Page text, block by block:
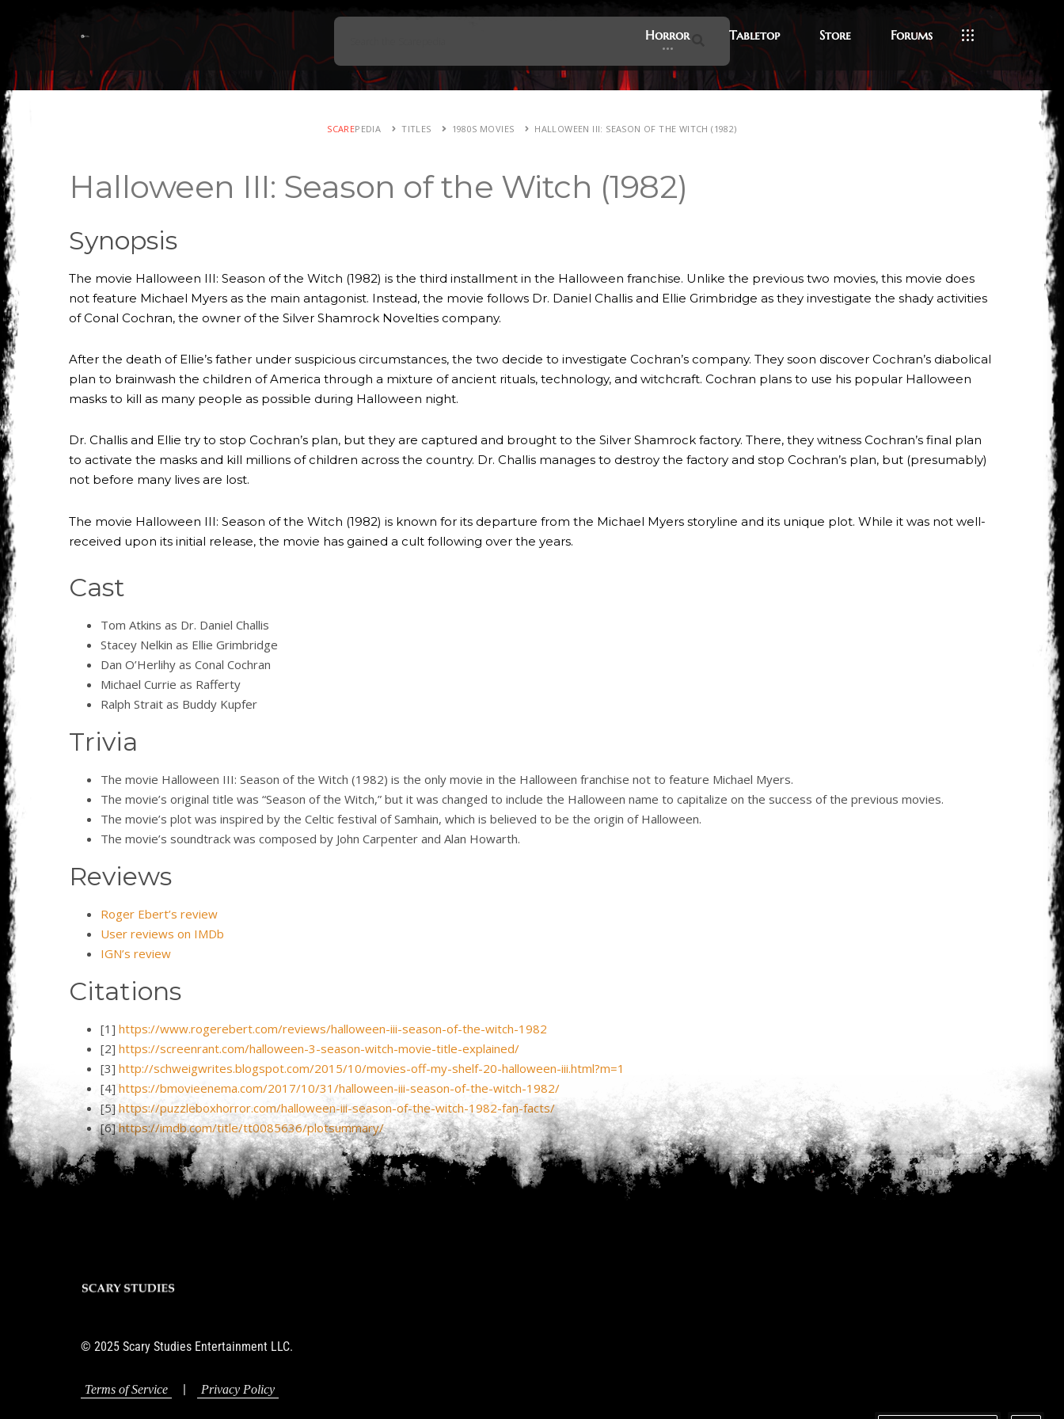
Horror Tabletop Store Forums
SCAREPEDIA TITLES 1980S MOVIES HALLOWEEN III: SEASON OF THE WITCH (1982)
Halloween III: Season of the Witch (1982)
Synopsis
The movie Halloween III: Season of the Witch (1982) is the third installment in the Halloween franchise. Unlike the previous two movies, this movie does
not feature Michael Myers as the main antagonist. Instead, the movie follows Dr. Daniel Challis and Ellie Grimbridge as they investigate the shady activities
of Conal Cochran, the owner of the Silver Shamrock Novelties company.
After the death of Ellie’s father under suspicious circumstances, the two decide to investigate Cochran’s company. They soon discover Cochran’s diabolical
plan to brainwash the children of America through a mixture of ancient rituals, technology, and witchcraft. Cochran plans to use his popular Halloween
masks to kill as many people as possible during Halloween night.
Dr. Challis and Ellie try to stop Cochran’s plan, but they are captured and brought to the Silver Shamrock factory. There, they witness Cochran’s final plan
to activate the masks and kill millions of children across the country. Dr. Challis manages to destroy the factory and stop Cochran’s plan, but (presumably)
not before many lives are lost.
The movie Halloween III: Season of the Witch (1982) is known for its departure from the Michael Myers storyline and its unique plot. While it was not well-
received upon its initial release, the movie has gained a cult following over the years.
Cast
Tom Atkins as Dr. Daniel Challis
Stacey Nelkin as Ellie Grimbridge
Dan O’Herlihy as Conal Cochran
Michael Currie as Rafferty
Ralph Strait as Buddy Kupfer
Trivia
The movie Halloween III: Season of the Witch (1982) is the only movie in the Halloween franchise not to feature Michael Myers.
The movie’s original title was “Season of the Witch,” but it was changed to include the Halloween name to capitalize on the success of the previous movies.
The movie’s plot was inspired by the Celtic festival of Samhain, which is believed to be the origin of Halloween.
The movie’s soundtrack was composed by John Carpenter and Alan Howarth.
Reviews
Roger Ebert’s review
User reviews on IMDb
IGN’s review
Citations
[1] https://www.rogerebert.com/reviews/halloween-iii-season-of-the-witch-1982
[2] https://screenrant.com/halloween-3-season-witch-movie-title-explained/
[3] http://schweigwrites.blogspot.com/2015/10/movies-off-my-shelf-20-halloween-iii.html?m=1
[4] https://bmovieenema.com/2017/10/31/halloween-iii-season-of-the-witch-1982/
[5]https://puzzleboxhorror.com/halloween-iii-season-of-the-witch-1982-fan-facts/
[6]https://imdb.com/title/tt0085636/plotsummary/
Last updated by Anonymous on November 1, 2023
© 2025 Scary Studies Entertainment LLC.
Terms of Service | Privacy Policy